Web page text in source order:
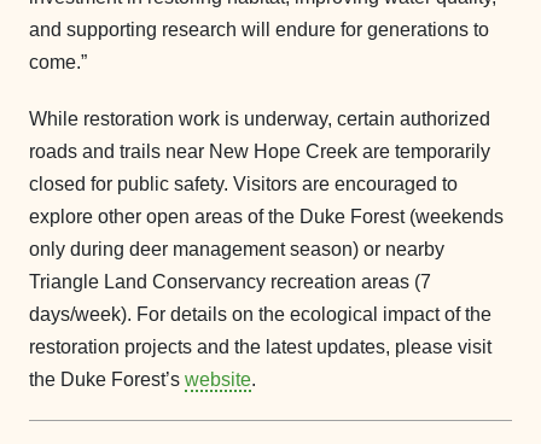
and supporting research will endure for generations to
come.”
While restoration work is underway, certain authorized
roads and trails near New Hope Creek are temporarily
closed for public safety. Visitors are encouraged to
explore other open areas of the Duke Forest (weekends
only during deer management season) or nearby
Triangle Land Conservancy recreation areas (7
days/week). For details on the ecological impact of the
restoration projects and the latest updates, please visit
the Duke Forest’s website.